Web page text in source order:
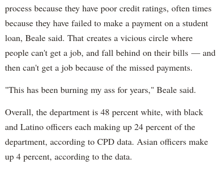
process because they have poor credit ratings, often times
because they have failed to make a payment on a student
loan, Beale said. That creates a vicious circle where
people can't get a job, and fall behind on their bills — and
then can't get a job because of the missed payments.
"This has been burning my ass for years," Beale said.
Overall, the department is 48 percent white, with black
and Latino officers each making up 24 percent of the
department, according to CPD data. Asian officers make
up 4 percent, according to the data.